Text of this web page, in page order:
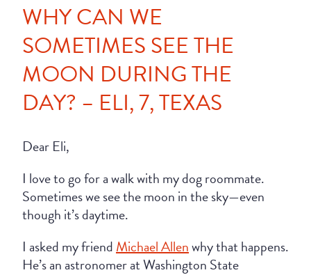
WHY CAN WE
SOMETIMES SEE THE
MOON DURING THE
DAY? – ELI, 7, TEXAS
Dear Eli,
I love to go for a walk with my dog roommate.
Sometimes we see the moon in the sky—even
though it’s daytime.
I asked my friendMichael Allenwhy that happens.
He’s an astronomer at Washington State